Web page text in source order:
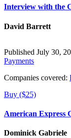
Interview with the
David Barrett
Published July 30,
Payments
Companies covered:
Buy ($25)
American Express
Dominick Gabriele